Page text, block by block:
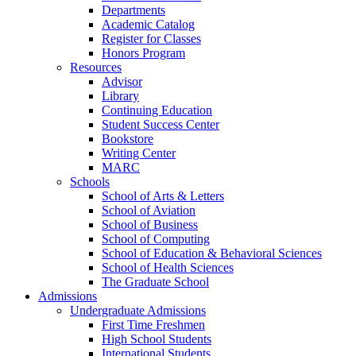
Departments
Academic Catalog
Register for Classes
Honors Program
Resources
Advisor
Library
Continuing Education
Student Success Center
Bookstore
Writing Center
MARC
Schools
School of Arts & Letters
School of Aviation
School of Business
School of Computing
School of Education & Behavioral Sciences
School of Health Sciences
The Graduate School
Admissions
Undergraduate Admissions
First Time Freshmen
High School Students
International Students